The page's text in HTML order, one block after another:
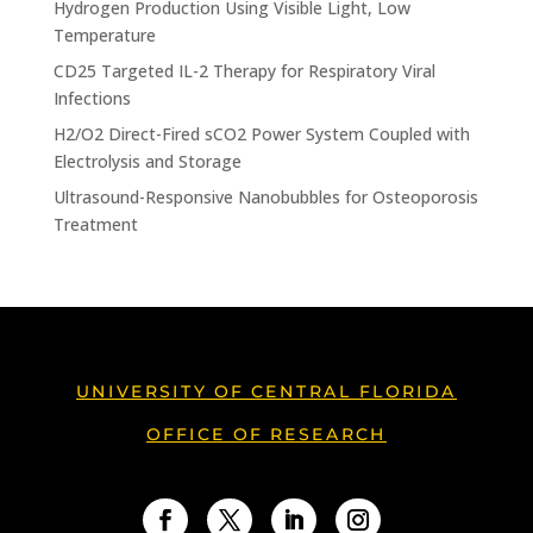
Hydrogen Production Using Visible Light, Low
Temperature
CD25 Targeted IL-2 Therapy for Respiratory Viral
Infections
H2/O2 Direct-Fired sCO2 Power System Coupled with
Electrolysis and Storage
Ultrasound-Responsive Nanobubbles for Osteoporosis
Treatment
UNIVERSITY OF CENTRAL FLORIDA
OFFICE OF RESEARCH